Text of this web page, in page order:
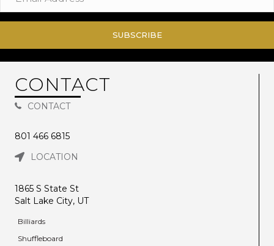
SUBSCRIBE
CONTACT
CONTACT
801 466 6815
LOCATION
1865 S State St
Salt Lake City, UT
Billiards
Shuffleboard